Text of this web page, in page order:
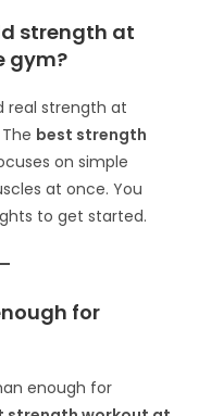
strength at
gym?
real strength at
best strength
on simple
at once. You
to get started.
for
enough for